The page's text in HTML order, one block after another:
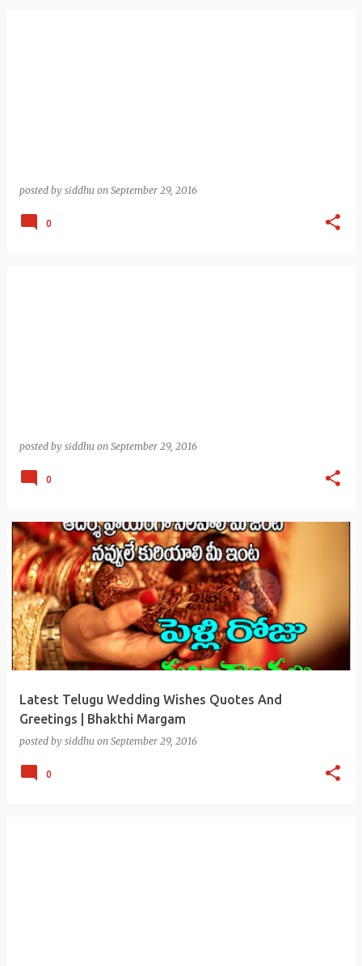
posted by siddhu on September 29, 2016
0
posted by siddhu on September 29, 2016
0
Latest Telugu Wedding Wishes Quotes And
Greetings | Bhakthi Margam
posted by siddhu on September 29, 2016
0